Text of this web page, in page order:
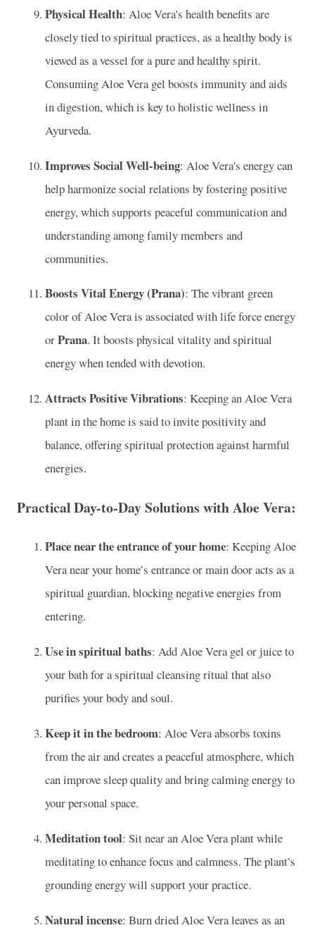
Physical Health: Aloe Vera's health benefits are
closely tied to spiritual practices, as a healthy body is
viewed as a vessel for a pure and healthy spirit.
Consuming Aloe Vera gel boosts immunity and aids
in digestion, which is key to holistic wellness in
Ayurveda.
Improves Social Well-being: Aloe Vera's energy can
help harmonize social relations by fostering positive
energy, which supports peaceful communication and
understanding among family members and
communities.
Boosts Vital Energy (Prana): The vibrant green
color of Aloe Vera is associated with life force energy
orPrana. It boosts physical vitality and spiritual
energy when tended with devotion.
Attracts Positive Vibrations: Keeping an Aloe Vera
plant in the home is said to invite positivity and
balance, offering spiritual protection against harmful
energies.
Practical Day-to-Day Solutions with Aloe Vera:
Place near the entrance of your home: Keeping Aloe
Vera near your home’s entrance or main door acts as a
spiritual guardian, blocking negative energies from
entering.
Use in spiritual baths: Add Aloe Vera gel or juice to
your bath for a spiritual cleansing ritual that also
purifies your body and soul.
Keep it in the bedroom: Aloe Vera absorbs toxins
from the air and creates a peaceful atmosphere, which
can improve sleep quality and bring calming energy to
your personal space.
Meditation tool: Sit near an Aloe Vera plant while
meditating to enhance focus and calmness. The plant’s
grounding energy will support your practice.
Natural incense: Burn dried Aloe Vera leaves as an